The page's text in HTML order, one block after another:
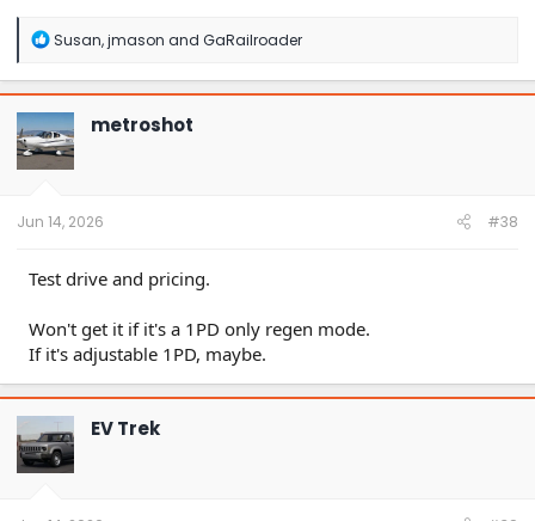
R
a
c
t
i
o
n
Susan,jmason and GaRailroader
metroshot
Jun 14, 2026 #38
Test drive and pricing.
Won't get it if it's a 1PD only regen mode.
If it's adjustable 1PD, maybe.
EV Trek